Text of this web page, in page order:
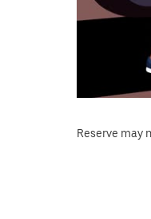
Reserve may